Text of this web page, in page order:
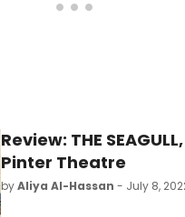
Review: THE
Pinter Theatre
byAliya Al-Hassan - July 8,